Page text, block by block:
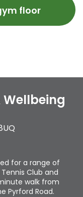
floor
Wellbeing
for a range of
Club and
walk from
Pyrford Road.